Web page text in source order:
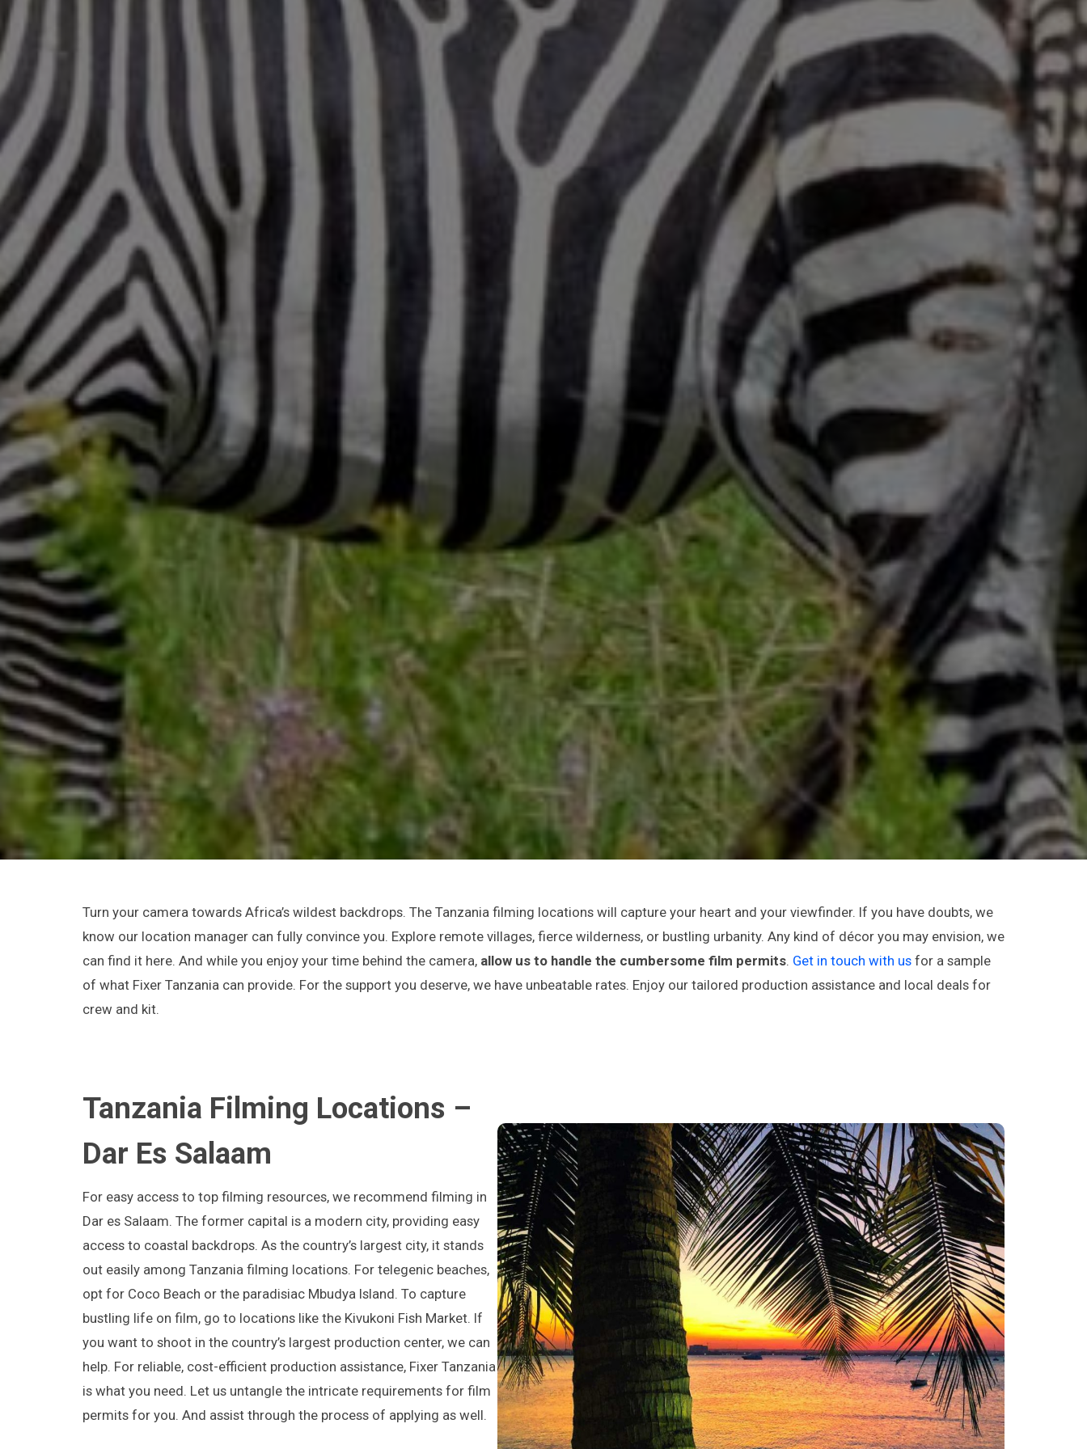
Turn your camera towards Africa’s wildest backdrops. The Tanzania filming locations will capture your heart and your viewfinder. If you have doubts, we
know our location manager can fully convince you. Explore remote villages, fierce wilderness, or bustling urbanity. Any kind of décor you may envision, we
can find it here. And while you enjoy your time behind the camera, allow us to handle the cumbersome film permits. Get in touch with us for a sample
of what Fixer Tanzania can provide. For the support you deserve, we have unbeatable rates. Enjoy our tailored production assistance and local deals for
crew and kit.
Tanzania Filming Locations –
Dar Es Salaam
For easy access to top filming resources, we recommend filming in
Dar es Salaam. The former capital is a modern city, providing easy
access to coastal backdrops. As the country’s largest city, it stands
out easily among Tanzania filming locations. For telegenic beaches,
opt for Coco Beach or the paradisiac Mbudya Island. To capture
bustling life on film, go to locations like the Kivukoni Fish Market. If
you want to shoot in the country’s largest production center, we can
help. For reliable, cost-efficient production assistance, Fixer Tanzania
is what you need. Let us untangle the intricate requirements for film
permits for you. And assist through the process of applying as well.